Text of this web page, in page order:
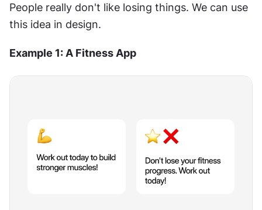
People really don't like losing things. We can use
this idea in design.
Example 1: A Fitness App